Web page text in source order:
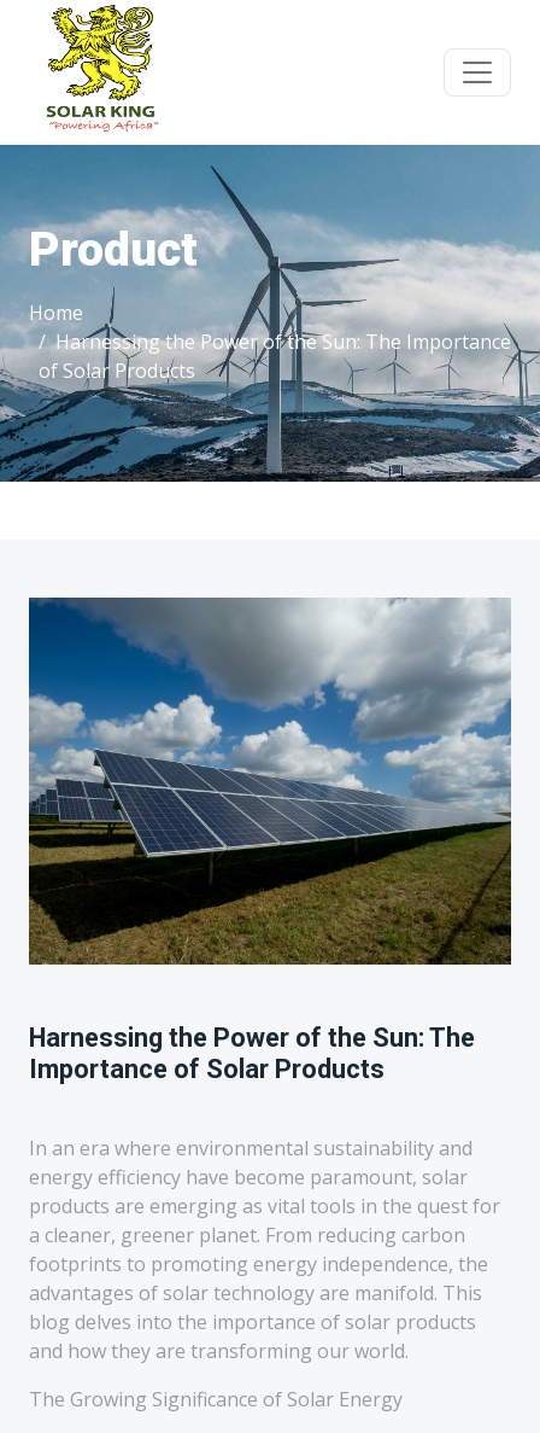
Product
Home
Harnessing the Power of the Sun: The Importance
of Solar Products
Harnessing the Power of the Sun: The
Importance of Solar Products
Harnessing the Power of the Sun: The
Importance of Solar Products
In an era where environmental sustainability and
energy efficiency have become paramount, solar
products are emerging as vital tools in the quest for
a cleaner, greener planet. From reducing carbon
footprints to promoting energy independence, the
advantages of solar technology are manifold. This
blog delves into the importance of solar products
and how they are transforming our world.
The Growing Significance of Solar Energy